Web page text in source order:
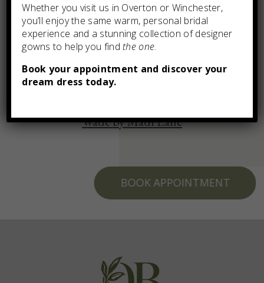
You may also like
Wade by Madi Lane
BOOK APPOINTMENT
Whether you visit us in Overton or Winchester,
you’ll enjoy the same warm, personal bridal
experience and a stunning collection of designer
gowns to help you findthe one.
Book your appointment and discover your
dream dress today.